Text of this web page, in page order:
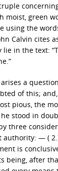
green
using the
Calvin cites
in the text:
a
of this;
pious, the
stood in
three
authority: — (
is
being, after